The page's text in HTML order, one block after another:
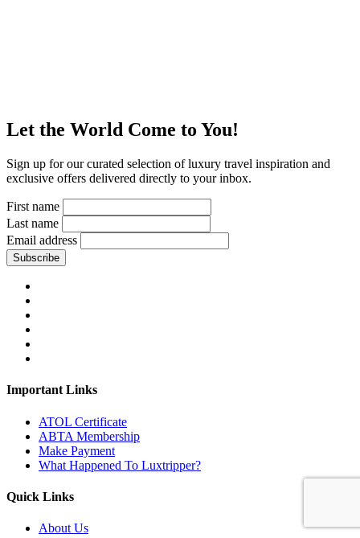
Let the World Come to You!
Sign up for our curated selection of luxury travel inspiration and
exclusive offers delivered directly to your inbox.
First name
Last name
Email address
Subscribe
Important Links
ATOL Certificate
ABTA Membership
Make Payment
What Happened To Luxtripper?
Quick Links
About Us